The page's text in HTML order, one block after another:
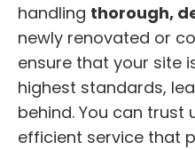
handling thorough,
newly renovated or
ensure that your site
highest standards,
behind. You can trust
efficient service that